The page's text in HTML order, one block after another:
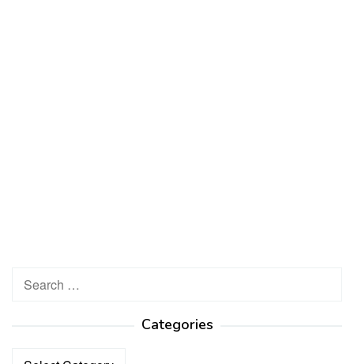
Search
Categories
Categories